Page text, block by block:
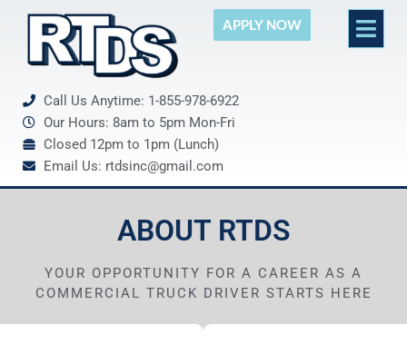
APPLY NOW
Call Us Anytime: 1-855-978-6922
Our Hours: 8am to 5pm Mon-Fri
Closed 12pm to 1pm (Lunch)
Email Us: rtdsinc@gmail.com
ABOUT RTDS
YOUR OPPORTUNITY FOR A CAREER AS A
COMMERCIAL TRUCK DRIVER STARTS HERE